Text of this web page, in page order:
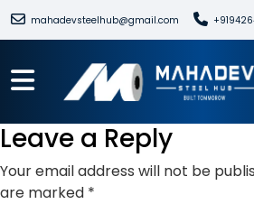
mahadevsteelhub@gmail.com
Leave a Reply
Your email address will not be
are marked *